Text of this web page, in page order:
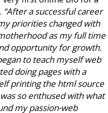
“After a successful career
priorities changed with
as my full time
opportunity for growth.
to teach myself web
doing pages with a
printing the html source
so enthused with what
my passion-web